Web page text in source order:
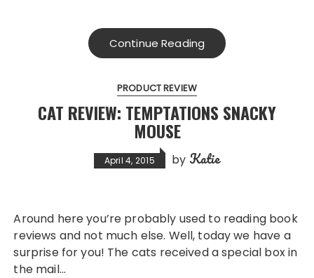
Continue Reading
PRODUCT REVIEW
CAT REVIEW: TEMPTATIONS SNACKY
MOUSE
April 4, 2015 by Katie
Around here you’re probably used to reading book
reviews and not much else. Well, today we have a
surprise for you! The cats received a special box in
the mail…